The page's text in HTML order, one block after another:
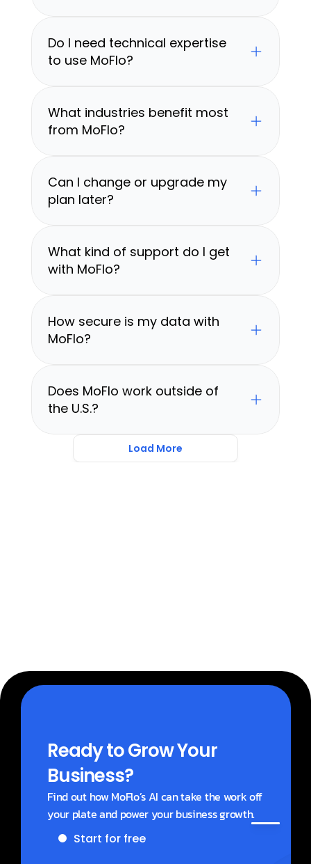
Do I need technical expertise
to use MoFlo?
What industries benefit most
from MoFlo?
Can I change or upgrade my
plan later?
What kind of support do I get
with MoFlo?
How secure is my data with
MoFlo?
Does MoFlo work outside of
the U.S.?
Load More
Ready to Grow Your
Business?
Find out how MoFlo’s AI can take the work off
your plate and power your business growth.
Start for free